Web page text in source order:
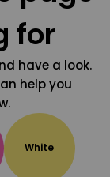
for
have a look.
help you
White